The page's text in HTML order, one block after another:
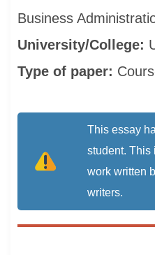
Business
University/College:
Type of paper:
This essay
student. This
work written
writers.